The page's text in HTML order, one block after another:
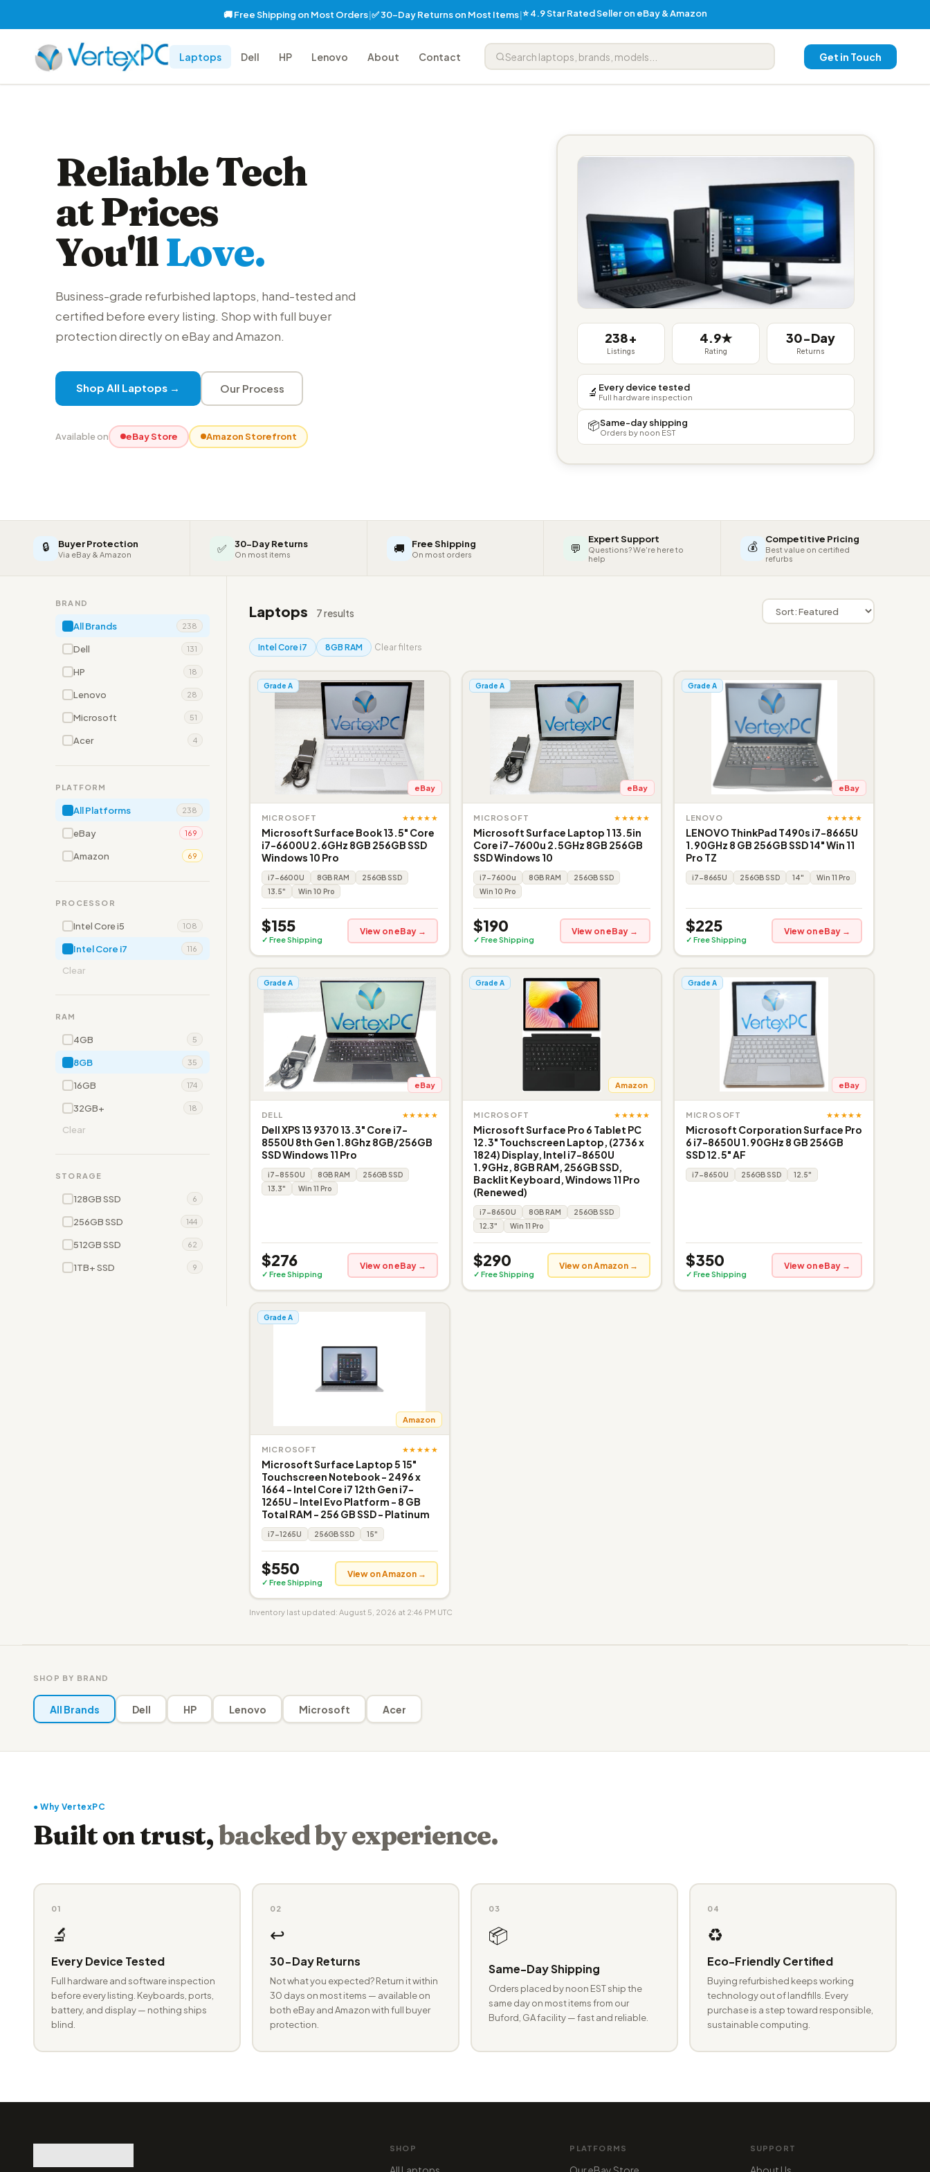
🚚 Free Shipping on Most Orders|✅ 30-Day Returns on Most Items|⭐ 4.9 Star Rated Seller on eBay & Amazon
Laptops Dell HP Lenovo About Contact Get in Touch
Reliable Tech
at Prices
You'llLove.
Business-grade refurbished laptops, hand-tested and
certified before every listing. Shop with full buyer
protection directly on eBay and Amazon.
Shop All Laptops → Our Process
Available on eBay Store Amazon Storefront
238+
Listings
4.9★
Rating
30-Day
Returns
🔬 Every device tested
Full hardware inspection
📦Same-day shipping
Orders by noon EST
🔒 Buyer Protection
Via eBay & Amazon ✅ 30-Day Returns
On most items 🚚 Free Shipping
On most orders 💬
Expert Support
Questions? We're here to
help
💰 Competitive Pricing
Best value on certified
refurbs
BRAND
All Brands 238
Dell 131
HP 18
Lenovo 28
Microsoft 51
Acer 4
PLATFORM
All Platforms 238
eBay 169
Amazon 69
PROCESSOR
Intel Core i5 108
Intel Core i7 116
Clear
RAM
4GB 5
8GB 35
16GB 174
32GB+ 18
Clear
STORAGE
128GB SSD 6
256GB SSD 144
512GB SSD 62
1TB+ SSD 9
Laptops 7 results
Intel Core i7 8GB RAM Clear filters
Grade A
eBay
MICROSOFT ★★★★★
Microsoft Surface Book 13.5" Core
i7-6600U 2.6GHz 8GB 256GB SSD
Windows 10 Pro
i7-6600U 8GB RAM
256GB SSD
13.5"
Win 10 Pro
$155
✓ Free Shipping
View on eBay →
Grade A
eBay
MICROSOFT ★★★★★
Microsoft Surface Laptop 1 13.5in
Core i7-7600u 2.5GHz 8GB 256GB
SSD Windows 10
i7-7600u 8GB RAM
256GB SSD
Win 10 Pro
$190
✓ Free Shipping
View on eBay →
Grade A
eBay
LENOVO ★★★★★
LENOVO ThinkPad T490s i7-8665U
1.90GHz 8 GB 256GB SSD 14" Win 11
Pro TZ
i7-8665U 256GB SSD 14" Win 11 Pro
$225
✓ Free Shipping
View on eBay →
Grade A
eBay
DELL ★★★★★
Dell XPS 13 9370 13.3" Core i7-
8550U 8th Gen 1.8Ghz 8GB/256GB
SSD Windows 11 Pro
i7-8550U 8GB RAM
256GB SSD
13.3"
Win 11 Pro
$276
✓ Free Shipping
View on eBay →
Grade A
Amazon
MICROSOFT ★★★★★
Microsoft Surface Pro 6 Tablet PC
12.3" Touchscreen Laptop, (2736 x
1824) Display, Intel i7-8650U
1.9GHz, 8GB RAM, 256GB SSD,
Backlit Keyboard, Windows 11 Pro
(Renewed)
i7-8650U 8GB RAM
256GB SSD
12.3"
Win 11 Pro
$290
✓ Free Shipping
View on Amazon →
Grade A
eBay
MICROSOFT ★★★★★
Microsoft Corporation Surface Pro
6 i7-8650U 1.90GHz 8 GB 256GB
SSD 12.5" AF
i7-8650U 256GB SSD 12.5"
$350
✓ Free Shipping
View on eBay →
Grade A
Amazon
MICROSOFT ★★★★★
Microsoft Surface Laptop 5 15"
Touchscreen Notebook - 2496 x
1664 - Intel Core i7 12th Gen i7-
1265U - Intel Evo Platform - 8 GB
Total RAM - 256 GB SSD - Platinum
i7-1265U 256GB SSD 15"
$550
✓ Free Shipping
View on Amazon →
Inventory last updated: August 5, 2026 at 2:46 PM UTC
SHOP BY BRAND
All Brands Dell HP Lenovo Microsoft Acer
● Why VertexPC
Built on trust,backed by experience.
01
🔬
Every Device Tested
Full hardware and software inspection
before every listing. Keyboards, ports,
battery, and display — nothing ships
blind.
02
↩️
30-Day Returns
Not what you expected? Return it within
30 days on most items — available on
both eBay and Amazon with full buyer
protection.
03
📦
Same-Day Shipping
Orders placed by noon EST ship the
same day on most items from our
Buford, GA facility — fast and reliable.
04
♻️
Eco-Friendly Certified
Buying refurbished keeps working
technology out of landfills. Every
purchase is a step toward responsible,
sustainable computing.
SHOP PLATFORMS SUPPORT